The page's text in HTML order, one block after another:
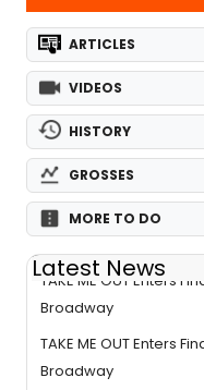
ARTICLES
VIDEOS
HISTORY
GROSSES
MORE TO DO
Latest News
TAKE ME OUT Enters
Broadway
TAKE ME OUT Enters
Broadway